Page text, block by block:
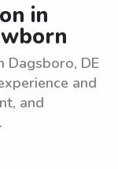
in
Dagsboro, DE
and
and